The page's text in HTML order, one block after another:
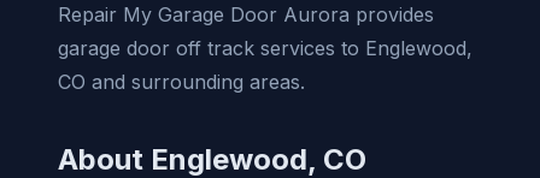
Repair My Garage Door Aurora provides
garage door off track services to Englewood,
CO and surrounding areas.
About Englewood, CO